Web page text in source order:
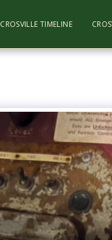
CROSVILLE TIMELINE